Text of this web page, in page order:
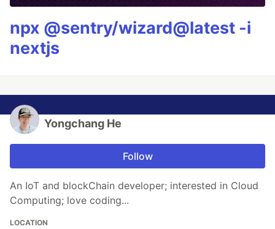
npx @sentry/wizard@latest -i
nextjs
Yongchang He
Follow
An IoT and blockChain developer; interested in Cloud
Computing; love coding...
LOCATION